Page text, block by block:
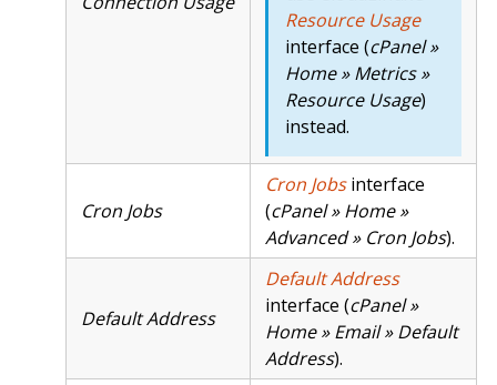
Resource Usage
interface (cPanel »
Home » Metrics »
Resource Usage)
instead.
Cron Jobs
Cron Jobsinterface
(cPanel » Home »
Advanced » Cron Jobs).
Default Address
Default Address
interface (cPanel »
Home » Email » Default
Address).